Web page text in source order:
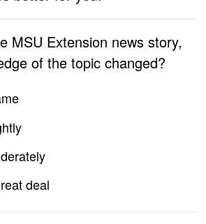
MSU Extension news story,
of the topic changed?
deal